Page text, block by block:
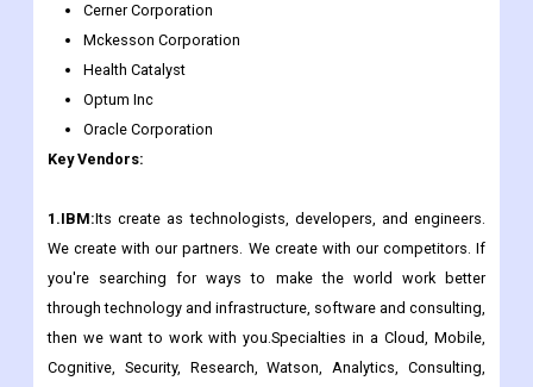
Cerner Corporation
Mckesson Corporation
Health Catalyst
Optum Inc
Oracle Corporation
Key Vendors:
1.IBM:Its create as technologists, developers, and engineers.
We create with our partners. We create with our competitors. If
you're searching for ways to make the world work better
through technology and infrastructure, software and consulting,
then we want to work with you.Specialties in a Cloud, Mobile,
Cognitive, Security, Research, Watson, Analytics, Consulting,